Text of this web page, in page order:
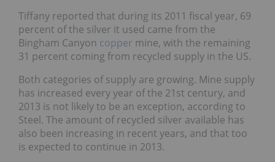
Tiffany reported that during its 2011 fiscal year, 69
percent of the silver it used came from the
Bingham Canyon copper mine, with the remaining
31 percent coming from recycled supply in the US.
Both categories of supply are growing. Mine supply
has increased every year of the 21st century, and
2013 is not likely to be an exception, according to
Steel. The amount of recycled silver available has
also been increasing in recent years, and that too
is expected to continue in 2013.